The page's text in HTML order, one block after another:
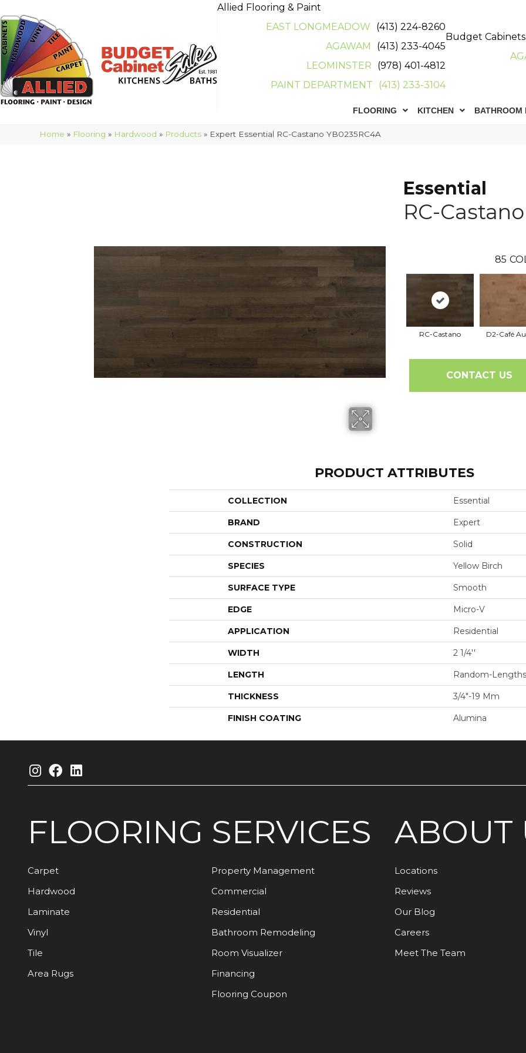
Allied Flooring & Paint
EAST LONGMEADOW
(413) 224-8260
AGAWAM
(413) 233-4045
LEOMINSTER
(978) 401-4812
PAINT DEPARTMENT
(413) 233-3104
Budget Cabinets
FLOORING KITCHEN BATHROOM
Home » Flooring » Hardwood » Products » Expert Essential RC-Castano YB0235RC4A
Essential
RC-Castano
85
RC-Castano D2-Café
CONTACT US
PRODUCT ATTRIBUTES
COLLECTION Essential
BRAND Expert
CONSTRUCTION Solid
SPECIES Yellow Birch
SURFACE TYPE Smooth
EDGE Micro-V
APPLICATION Residential
WIDTH 2 1/4''
LENGTH Random-Lengths
THICKNESS 3/4"-19 Mm
FINISH COATING Alumina
FLOORING
Carpet
Hardwood
Laminate
Vinyl
Tile
Area Rugs
SERVICES
Property Management
Commercial
Residential
Bathroom Remodeling
Room Visualizer
Financing
Flooring Coupon
ABOUT
Locations
Reviews
Our Blog
Careers
Meet The Team